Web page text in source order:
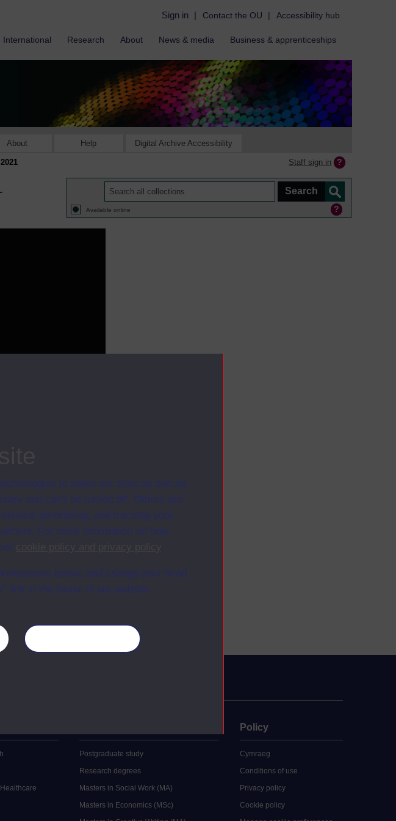
to make our sites as secure
and can’t be turned off. Others are
advertising, and tracking your
For more information on how
.
below, and change your mind
link in the footer of our website.
Sign in | Contact the OU | Accessibility hub
International Research About News & media Business & apprenticeships
About Help Digital Archive Accessibility
Staff sign in
Available online
that shape processes of
A link to the conditions
Postgraduate study
Research degrees
Masters in Social Work (MA)
Masters in Economics (MSc)
Policy
Cymraeg
Conditions of use
Privacy policy
Cookie policy